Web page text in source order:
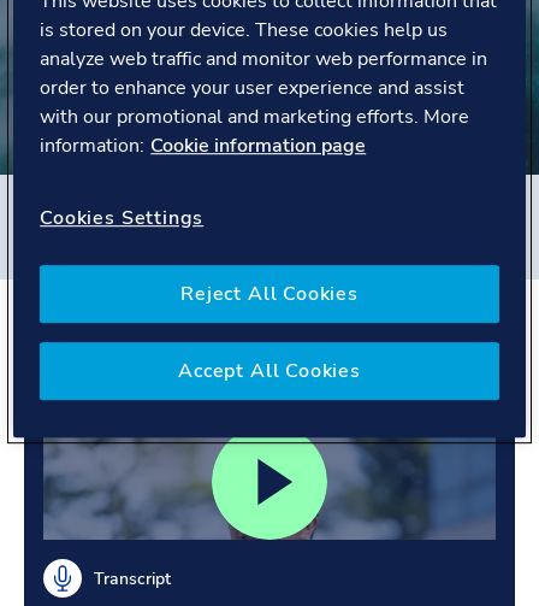
opportunities for personal and professional growth.
Filters
Tackling challenges.
Building trust.
Transcript
is stored on your device. These cookies help us
analyze web traffic and monitor web performance in
order to enhance your user experience and assist
with our promotional and marketing efforts. More
information: Cookie information page
Cookies Settings
Reject All Cookies
Accept All Cookies